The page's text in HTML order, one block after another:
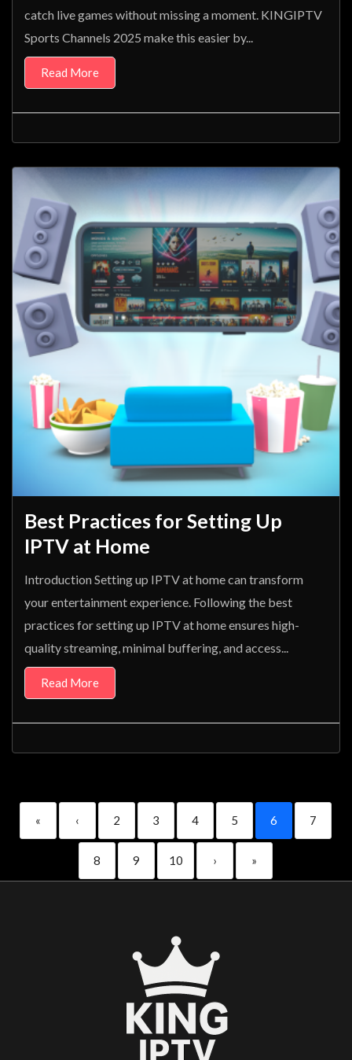
catch live games without missing a moment. KINGIPTV
Sports Channels 2025 make this easier by...
Read More
Best Practices for Setting Up
IPTV at Home
Introduction Setting up IPTV at home can transform
your entertainment experience. Following the best
practices for setting up IPTV at home ensures high-
quality streaming, minimal buffering, and access...
Read More
« ‹ 2 3 4 5 6 7
8 9 10 › »